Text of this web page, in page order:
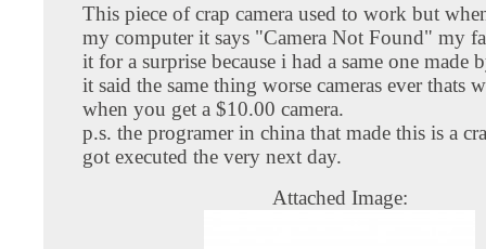
This piece of crap camera used to work but
my computer it says "Camera Not Found" my
it for a surprise because i had a same one made
it said the same thing worse cameras ever thats
when you get a $10.00 camera.
p.s. the programer in china that made this is a
got executed the very next day.
Attached Image: